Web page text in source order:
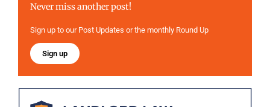
Never miss another post!
Sign up to our Post Updates or the monthly Round Up
Sign up